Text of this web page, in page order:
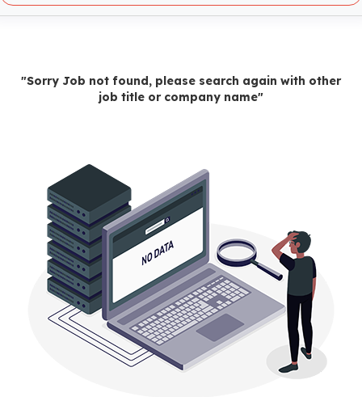
"Sorry Job not found, please search again with other
job title or company name"